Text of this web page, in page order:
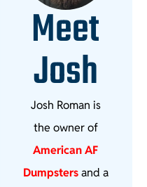
Meet
Josh
Josh Roman is
the owner of
American AF
Dumpstersand a